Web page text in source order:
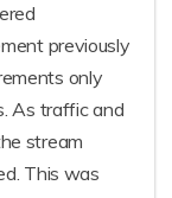
previously
only
As traffic and
stream
This was